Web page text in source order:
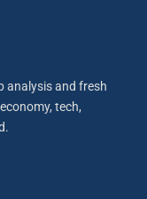
analysis and fresh
tech,